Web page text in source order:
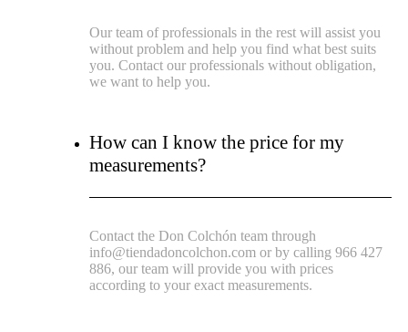
Our team of professionals in the rest will assist you
without problem and help you find what best suits
you. Contact our professionals without obligation,
we want to help you.
How can I know the price for my
measurements?
Contact the Don Colchón team through
info@tiendadoncolchon.com or by calling 966 427
886, our team will provide you with prices
according to your exact measurements.